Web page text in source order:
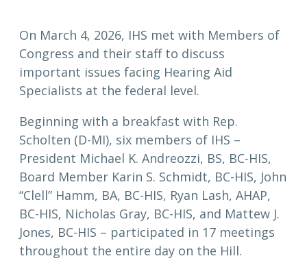
On March 4, 2026, IHS met with Members of
Congress and their staff to discuss
important issues facing Hearing Aid
Specialists at the federal level.
Beginning with a breakfast with Rep.
Scholten (D-MI), six members of IHS –
President Michael K. Andreozzi, BS, BC-HIS,
Board Member Karin S. Schmidt, BC-HIS, John
“Clell” Hamm, BA, BC-HIS, Ryan Lash, AHAP,
BC-HIS, Nicholas Gray, BC-HIS, and Mattew J.
Jones, BC-HIS – participated in 17 meetings
throughout the entire day on the Hill.